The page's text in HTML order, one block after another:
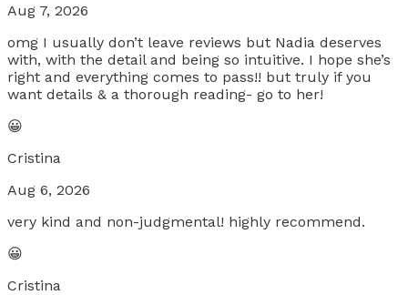
Aug 7, 2026
omg I usually don’t leave reviews but Nadia deserves
with, with the detail and being so intuitive. I hope she’s
right and everything comes to pass!! but truly if you
want details & a thorough reading- go to her!
😀
Cristina
Aug 6, 2026
very kind and non-judgmental! highly recommend.
😀
Cristina